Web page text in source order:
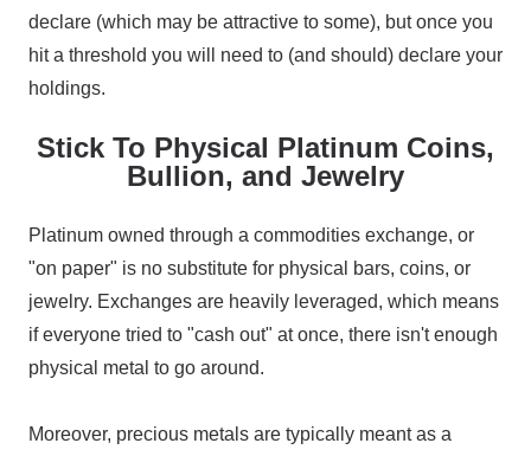
declare (which may be attractive to some), but once you
hit a threshold you will need to (and should) declare your
holdings.
Stick To Physical Platinum Coins,
Bullion, and Jewelry
Platinum owned through a commodities exchange, or
"on paper" is no substitute for physical bars, coins, or
jewelry. Exchanges are heavily leveraged, which means
if everyone tried to "cash out" at once, there isn't enough
physical metal to go around.
Moreover, precious metals are typically meant as a